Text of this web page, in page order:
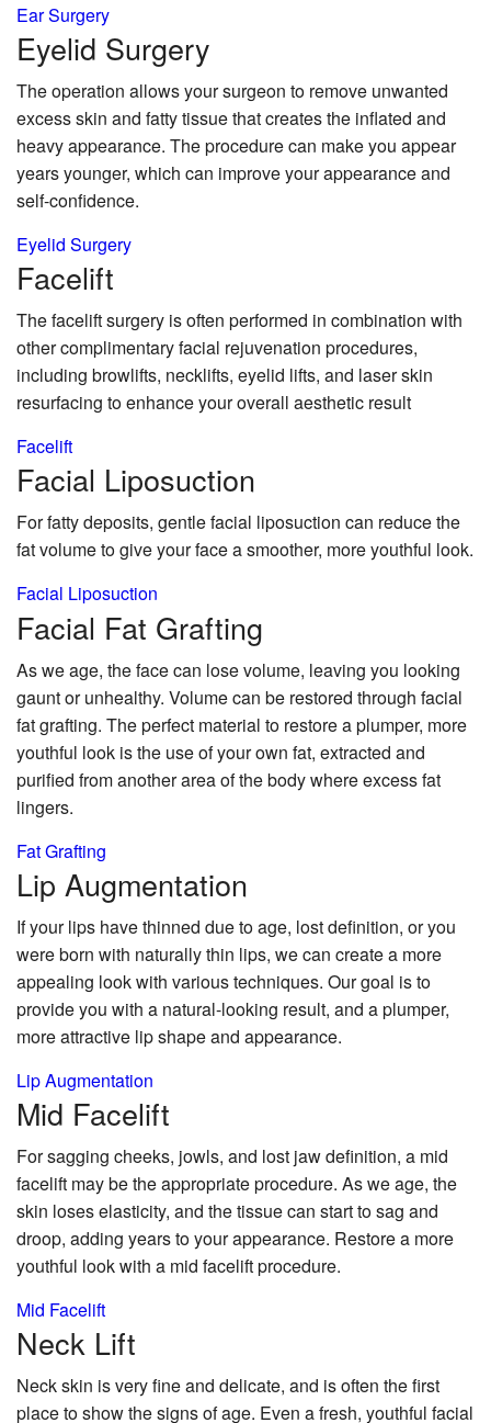
Ear Surgery
Eyelid Surgery
The operation allows your surgeon to remove unwanted
excess skin and fatty tissue that creates the inflated and
heavy appearance. The procedure can make you appear
years younger, which can improve your appearance and
self-confidence.
Eyelid Surgery
Facelift
The facelift surgery is often performed in combination with
other complimentary facial rejuvenation procedures,
including browlifts, necklifts, eyelid lifts, and laser skin
resurfacing to enhance your overall aesthetic result
Facelift
Facial Liposuction
For fatty deposits, gentle facial liposuction can reduce the
fat volume to give your face a smoother, more youthful look.
Facial Liposuction
Facial Fat Grafting
As we age, the face can lose volume, leaving you looking
gaunt or unhealthy. Volume can be restored through facial
fat grafting. The perfect material to restore a plumper, more
youthful look is the use of your own fat, extracted and
purified from another area of the body where excess fat
lingers.
Fat Grafting
Lip Augmentation
If your lips have thinned due to age, lost definition, or you
were born with naturally thin lips, we can create a more
appealing look with various techniques. Our goal is to
provide you with a natural-looking result, and a plumper,
more attractive lip shape and appearance.
Lip Augmentation
Mid Facelift
For sagging cheeks, jowls, and lost jaw definition, a mid
facelift may be the appropriate procedure. As we age, the
skin loses elasticity, and the tissue can start to sag and
droop, adding years to your appearance. Restore a more
youthful look with a mid facelift procedure.
Mid Facelift
Neck Lift
Neck skin is very fine and delicate, and is often the first
place to show the signs of age. Even a fresh, youthful facial